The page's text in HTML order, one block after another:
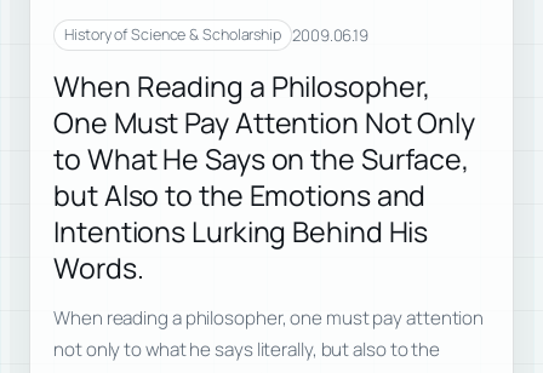
History of Science & Scholarship 2009.06.19
When Reading a Philosopher,
One Must Pay Attention Not Only
to What He Says on the Surface,
but Also to the Emotions and
Intentions Lurking Behind His
Words.
When reading a philosopher, one must pay attention
not only to what he says literally, but also to the